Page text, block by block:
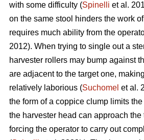
with some difficulty (Spinelli et al.
on the same stool hinders the work
requires much ability from the
2012). When trying to single out a
harvester rollers may bump against
are adjacent to the target one,
relatively laborious (Suchomel et al.
the form of a coppice clump limits
the harvester head can approach the
forcing the operator to carry out